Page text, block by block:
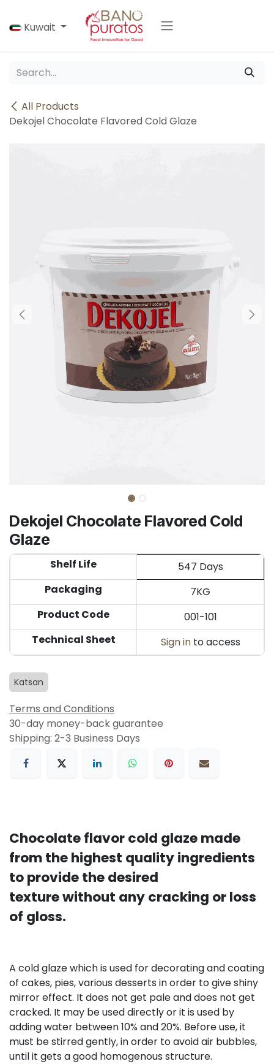
Kuwait
All Products
Dekojel Chocolate Flavored Cold Glaze
Dekojel Chocolate Flavored Cold
Glaze
Shelf Life
547 Days
Packaging
7KG
Product Code
001-101
Technical Sheet
Sign into access
Katsan
Terms and Conditions
30-day money-back guarantee
Shipping: 2-3 Business Days
Chocolate flavor cold glaze made
from the highest quality ingredients
to provide the desired
texture without any cracking or loss
of gloss.
A cold glaze which is used for decorating and coating
of cakes, pies, various desserts in order to give shiny
mirror effect. It does not get pale and does not get
cracked. It may be used directly or it is used by
adding water between 10% and 20%. Before use, it
must be stirred gently, in order to avoid air bubbles,
until it gets a good homogenous structure.